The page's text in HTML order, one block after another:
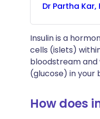
Dr Partha Kar,
Insulin is a
cells (islets)
bloodstream and
(glucose) in your
How does